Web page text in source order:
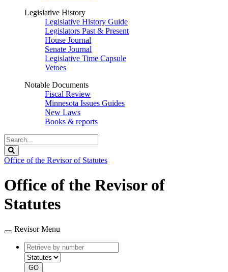
Legislative History
Legislative History Guide
Legislators Past & Present
House Journal
Senate Journal
Legislative Time Capsule
Vetoes
Notable Documents
Fiscal Review
Minnesota Issues Guides
New Laws
Books & reports
Search
Legislature
Office of the Revisor of Statutes
Office of the Revisor of
Statutes
Revisor Menu
Retrieve
by
number
type
GO